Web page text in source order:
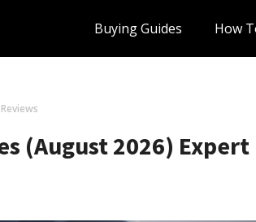
Buying Guides How
(August 2026) Expert